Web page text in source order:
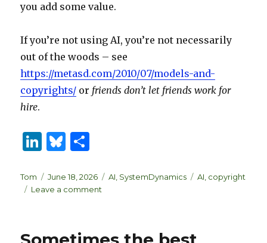
you add some value.
If you’re not using AI, you’re not necessarily
out of the woods – see
https://metasd.com/2010/07/models-and-
copyrights/ or friends don’t let friends work for
hire.
Li
k
e
n
B
es
k
ar
e
Author
Tom
Posted
on
June 18, 2026 Categories
AI, SystemDynamics Tags
AI, copyright
Leave a comment
model?